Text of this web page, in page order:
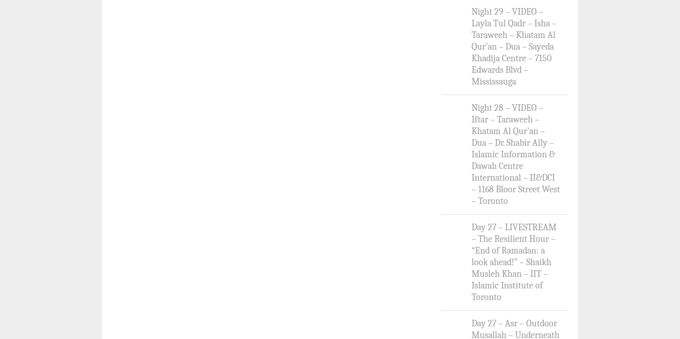
Night 29 – VIDEO –
Layla Tul Qadr – Isha –
Taraweeh – Khatam Al
Qur’an – Dua – Sayeda
Khadija Centre – 7150
Edwards Blvd –
Mississauga
Night 28 – VIDEO –
Iftar – Taraweeh –
Khatam Al Qur’an –
Dua – Dr. Shabir Ally –
Islamic Information &
Dawah Centre
International – II&DCI
– 1168 Bloor Street West
– Toronto
Day 27 – LIVESTREAM
– The Resilient Hour –
“End of Ramadan: a
look ahead!” – Shaikh
Musleh Khan – IIT –
Islamic Institute of
Toronto
Day 27 – Asr – Outdoor
Musallah – Underneath